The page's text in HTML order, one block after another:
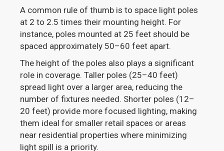
A common rule of thumb is to space light poles
at 2 to 2.5 times their mounting height. For
instance, poles mounted at 25 feet should be
spaced approximately 50–60 feet apart.
The height of the poles also plays a significant
role in coverage. Taller poles (25–40 feet)
spread light over a larger area, reducing the
number of fixtures needed. Shorter poles (12–
20 feet) provide more focused lighting, making
them ideal for smaller retail spaces or areas
near residential properties where minimizing
light spill is a priority.